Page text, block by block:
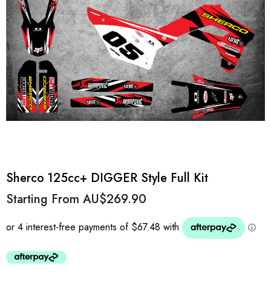
Sherco 125cc+ DIGGER Style Full Kit
Starting From AU$269.90